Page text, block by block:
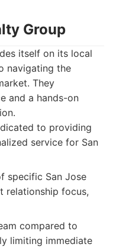
Group
itself on its local
navigating the
They
and a hands-on
to providing
service for San
specific San Jose
relationship focus,
compared to
limiting immediate